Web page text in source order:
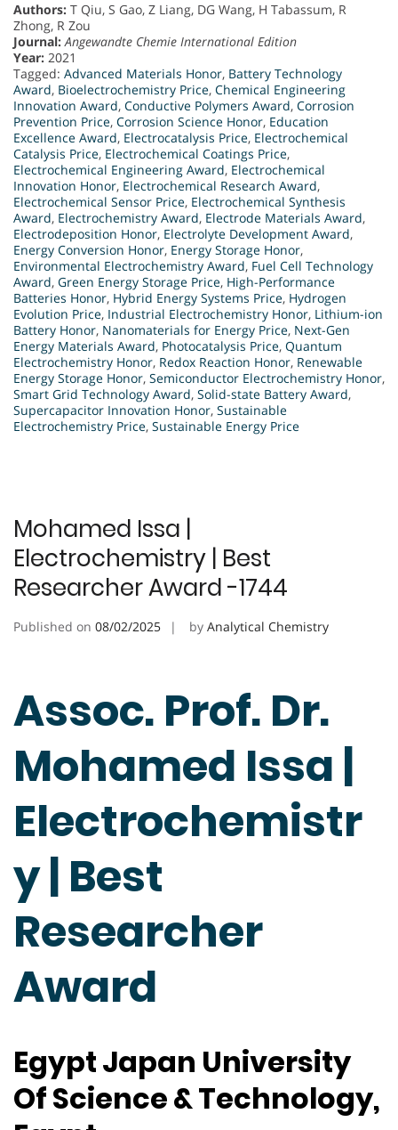
Authors: T Qiu, S Gao, Z Liang, DG Wang, H Tabassum, R
Zhong, R Zou
Journal: Angewandte Chemie International Edition
Year: 2021
Tagged: Advanced Materials Honor, Battery Technology
Award, Bioelectrochemistry Price, Chemical Engineering
Innovation Award, Conductive Polymers Award, Corrosion
Prevention Price, Corrosion Science Honor, Education
Excellence Award, Electrocatalysis Price, Electrochemical
Catalysis Price, Electrochemical Coatings Price,
Electrochemical Engineering Award, Electrochemical
Innovation Honor, Electrochemical Research Award,
Electrochemical Sensor Price, Electrochemical Synthesis
Award, Electrochemistry Award, Electrode Materials Award,
Electrodeposition Honor, Electrolyte Development Award,
Energy Conversion Honor, Energy Storage Honor,
Environmental Electrochemistry Award, Fuel Cell Technology
Award, Green Energy Storage Price, High-Performance
Batteries Honor, Hybrid Energy Systems Price, Hydrogen
Evolution Price, Industrial Electrochemistry Honor, Lithium-ion
Battery Honor, Nanomaterials for Energy Price, Next-Gen
Energy Materials Award, Photocatalysis Price, Quantum
Electrochemistry Honor, Redox Reaction Honor, Renewable
Energy Storage Honor, Semiconductor Electrochemistry Honor,
Smart Grid Technology Award, Solid-state Battery Award,
Supercapacitor Innovation Honor, Sustainable
Electrochemistry Price, Sustainable Energy Price
Mohamed Issa |
Electrochemistry | Best
Researcher Award -1744
Published on 08/02/2025 by Analytical Chemistry
Assoc. Prof. Dr.
Mohamed Issa |
Electrochemistr
y | Best
Researcher
Award
Egypt Japan University
Of Science & Technology,